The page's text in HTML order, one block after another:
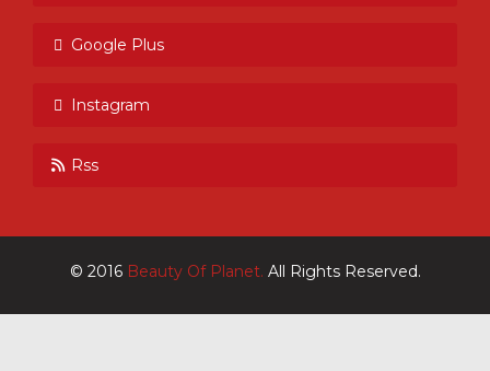
Google Plus
Instagram
Rss
© 2016 Beauty Of Planet. All Rights Reserved.